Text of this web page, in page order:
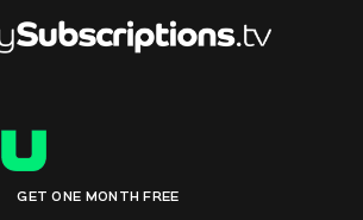
GET ONE MONTH FREE